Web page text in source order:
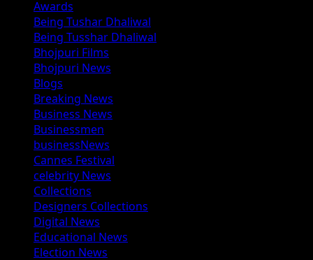
Awards
Being Tushar Dhaliwal
Being Tusshar Dhaliwal
Bhojpuri Films
Bhojpuri News
Blogs
Breaking News
Business News
Businessmen
businessNews
Cannes Festival
celebrity News
Collections
Designers Collections
Digital News
Educational News
Election News